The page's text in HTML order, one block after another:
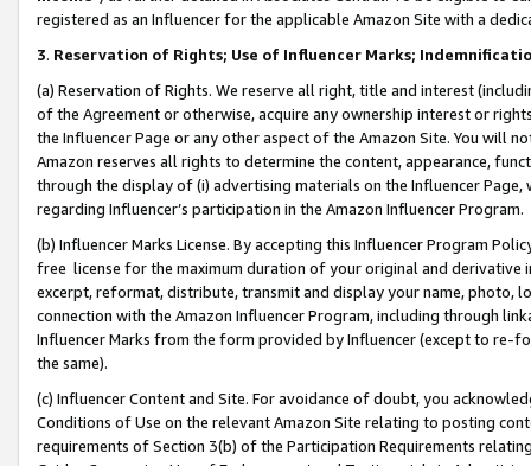
registered as an Influencer for the applicable Amazon Site with a
3. Reservation of Rights; Use of Influencer Marks;
(a) Reservation of Rights. We reserve all right, title and interest
of the Agreement or otherwise, acquire any ownership interest or
the Influencer Page or any other aspect of the Amazon Site. You will
Amazon reserves all rights to determine the content, appearance,
through the display of (i) advertising materials on the Influencer
regarding Influencer’s participation in the Amazon Influencer Program.
(b) Influencer Marks License. By accepting this Influencer Program
free license for the maximum duration of your original and
excerpt, reformat, distribute, transmit and display your name, photo,
connection with the Amazon Influencer Program, including through
Influencer Marks from the form provided by Influencer (except to re-
the same).
(c) Influencer Content and Site. For avoidance of doubt, you
Conditions of Use on the relevant Amazon Site relating to posting
requirements of Section 3(b) of the Participation Requirements